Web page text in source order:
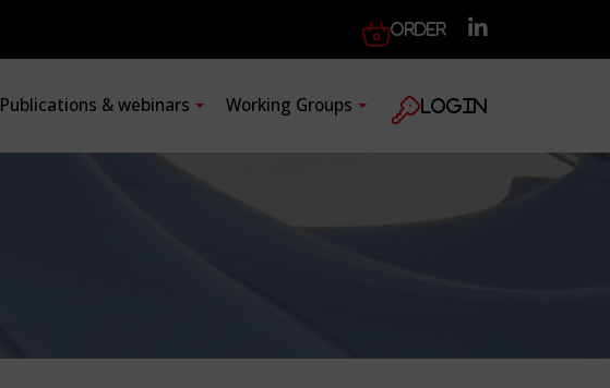
Order
Publications & webinars Working Groups Login